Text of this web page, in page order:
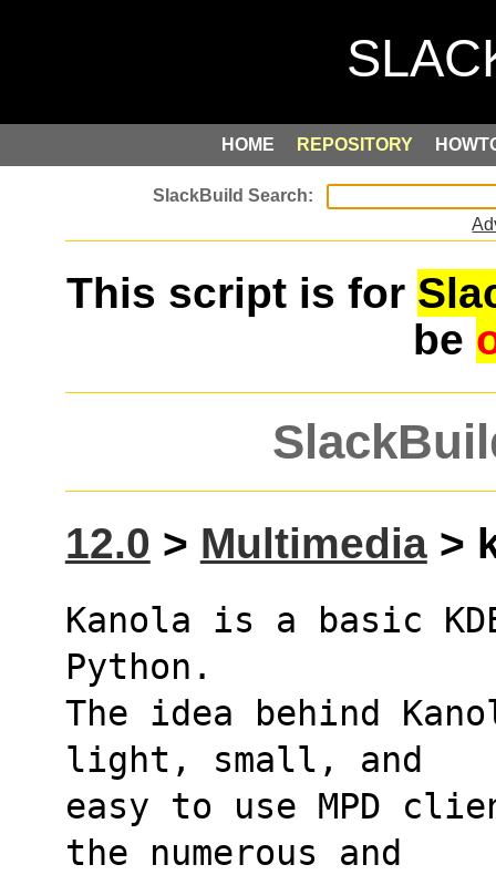
HOME REPOSITORY
This script is for
be
12.0 > Multimedia>
Kanola is a basic
Python.
The idea behind
light, small, and
easy to use MPD
the numerous and